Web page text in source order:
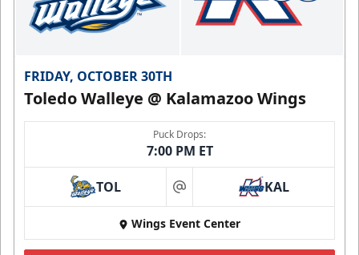
FRIDAY, OCTOBER 30TH
Toledo Walleye @ Kalamazoo Wings
Puck Drops:
7:00 PM ET
TOL at KAL
Wings Event Center